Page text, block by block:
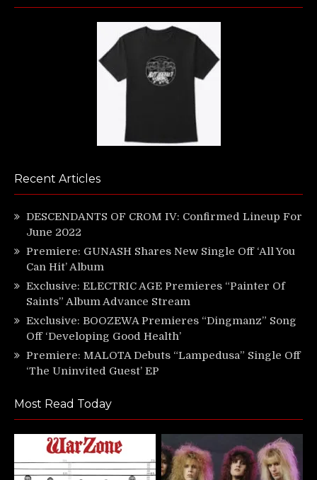
Recent Articles
DESCENDANTS OF CROM IV: Confirmed Lineup For
June 2022
Premiere: GUNASH Shares New Single Off ‘All You
Can Hit’ Album
Exclusive: ELECTRIC AGE Premieres “Painter Of
Saints” Album Advance Stream
Exclusive: BOOZEWA Premieres “Dingmanz” Song
Off ‘Developing Good Health’
Premiere: MALOTA Debuts “Lampedusa” Single Off
‘The Uninvited Guest’ EP
Most Read Today